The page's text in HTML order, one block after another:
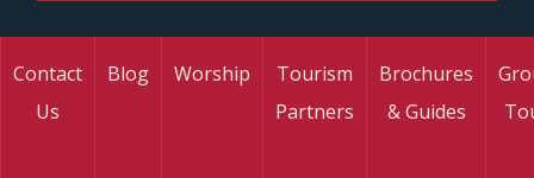
Contact
Us
Blog Worship
Tourism
Partners
Brochures
& Guides